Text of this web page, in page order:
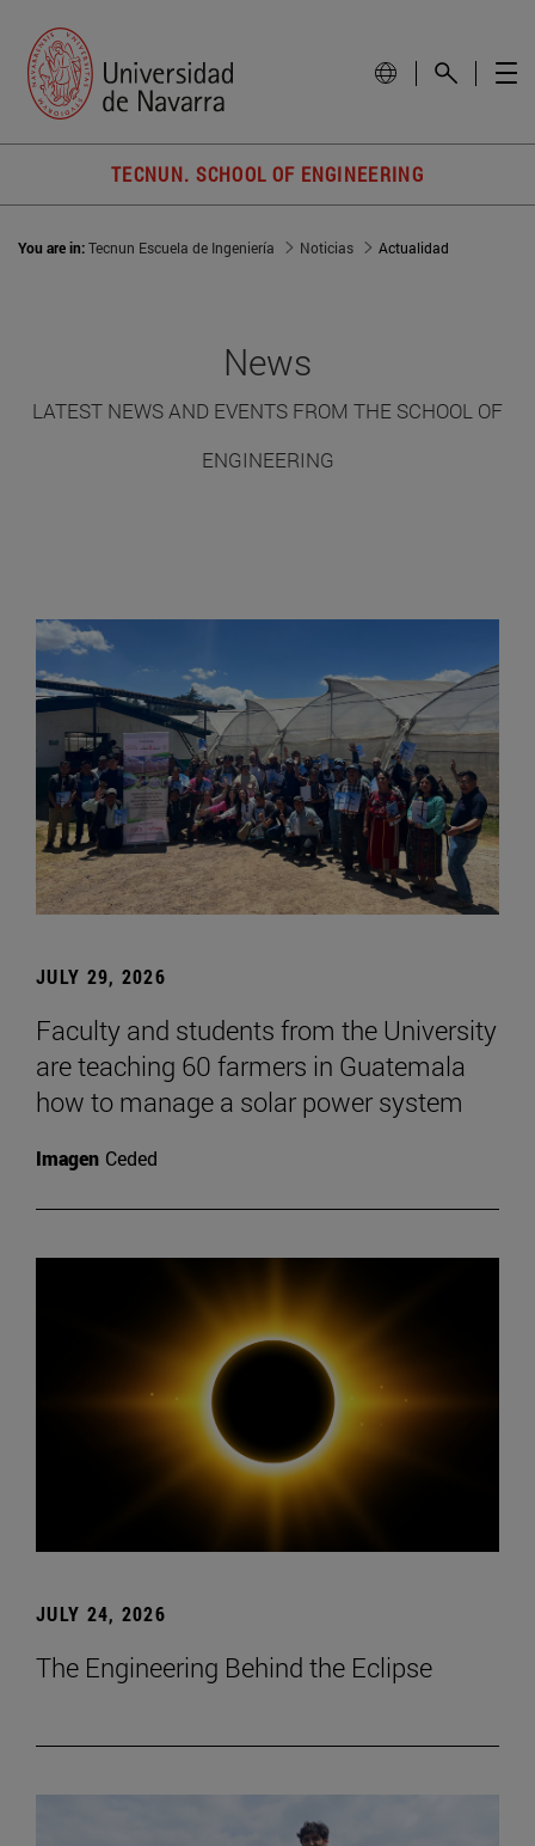
TECNUN. SCHOOL OF ENGINEERING
You are in:Tecnun Escuela de Ingeniería Noticias Actualidad
News
LATEST NEWS AND EVENTS FROM THE SCHOOL OF
ENGINEERING
JULY 29, 2026
Faculty and students from the University
are teaching 60 farmers in Guatemala
how to manage a solar power system
Imagen Ceded
JULY 24, 2026
The Engineering Behind the Eclipse